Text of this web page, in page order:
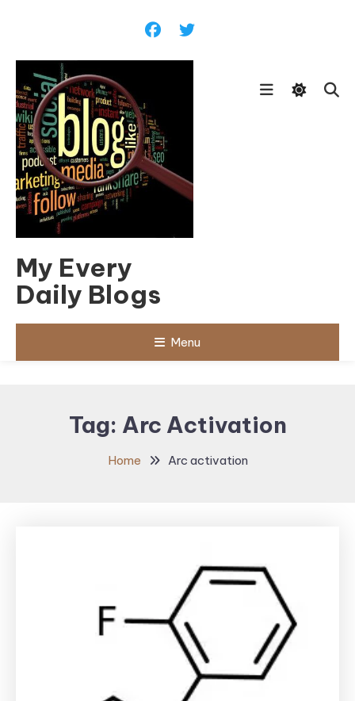
My Every
Daily Blogs
Menu
Tag: Arc Activation
Home Arc activation